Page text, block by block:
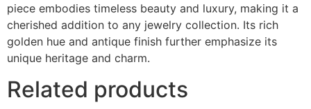
piece embodies timeless beauty and luxury, making it a
cherished addition to any jewelry collection. Its rich
golden hue and antique finish further emphasize its
unique heritage and charm.
Related products